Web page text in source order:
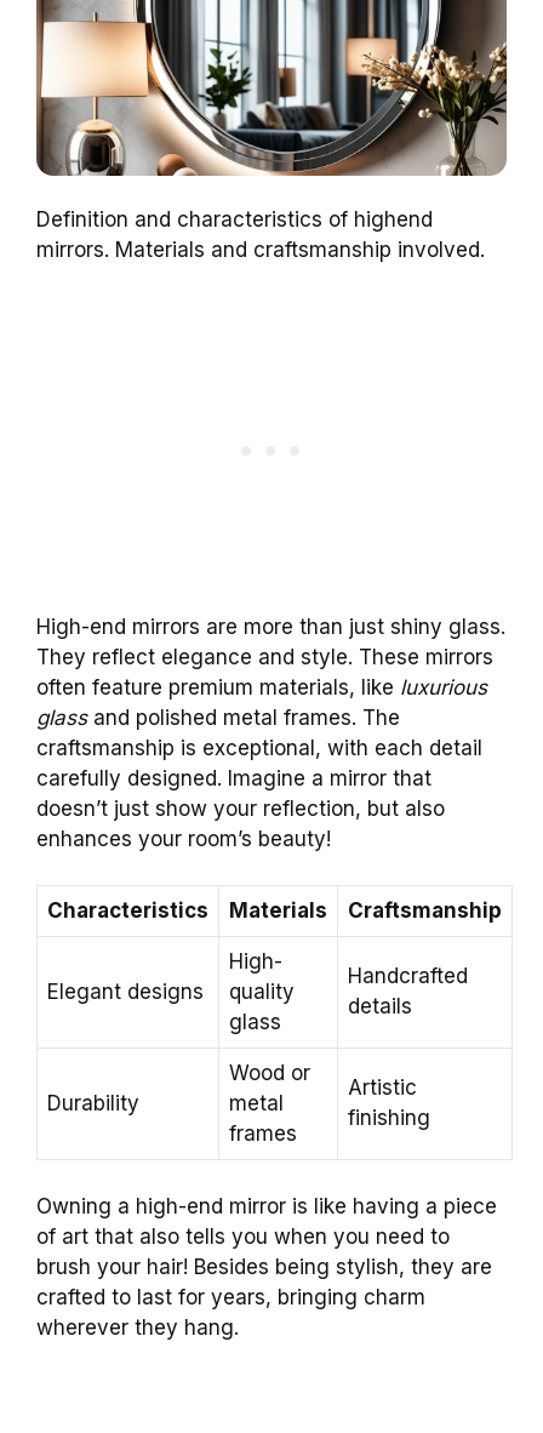
Definition and characteristics of highend
mirrors. Materials and craftsmanship involved.
High-end mirrors are more than just shiny glass.
They reflect elegance and style. These mirrors
often feature premium materials, like luxurious
glassand polished metal frames. The
craftsmanship is exceptional, with each detail
carefully designed. Imagine a mirror that
doesn’t just show your reflection, but also
enhances your room’s beauty!
Characteristics Materials Craftsmanship
Elegant designs
High-
quality
glass
Handcrafted
details
Durability
Wood or
metal
frames
Artistic
finishing
Owning a high-end mirror is like having a piece
of art that also tells you when you need to
brush your hair! Besides being stylish, they are
crafted to last for years, bringing charm
wherever they hang.